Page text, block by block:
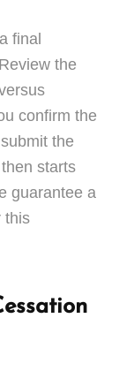
final
the
confirm the
the
starts
guarantee a
this